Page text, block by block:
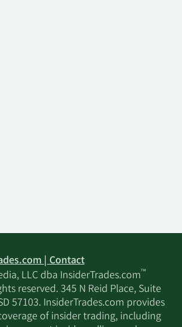
| Contact
LLC dba InsiderTrades.com™
reserved. 345 N Reid Place, Suite
57103. InsiderTrades.com provides
of insider trading, including